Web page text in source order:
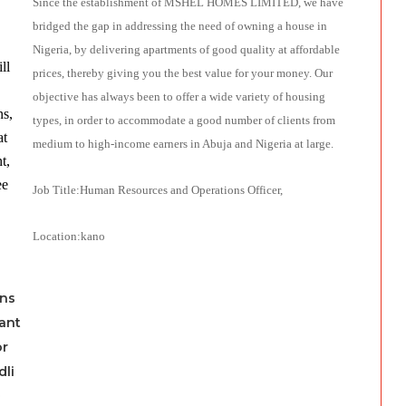
bridged the gap in addressing the need of owning a house in
Nigeria, by delivering apartments of good quality at affordable
prices, thereby giving you the best value for your money. Our
objective has always been to offer a wide variety of housing
types, in order to accommodate a good number of clients from
medium to high-income earners in Abuja and Nigeria at large.
Job Title:Human Resources and Operations Officer,
Location:kano